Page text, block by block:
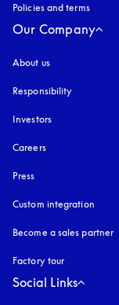
Policies and terms
Our Company
About us
Responsibility
Investors
Careers
Press
Custom integration
Become a sales partner
Factory tour
Social Links